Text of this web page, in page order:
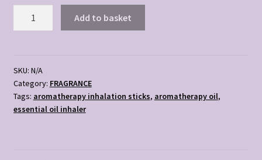
Add to basket
SKU: N/A
Category: FRAGRANCE
Tags: aromatherapy inhalation sticks, aromatherapy oil,
essential oil inhaler